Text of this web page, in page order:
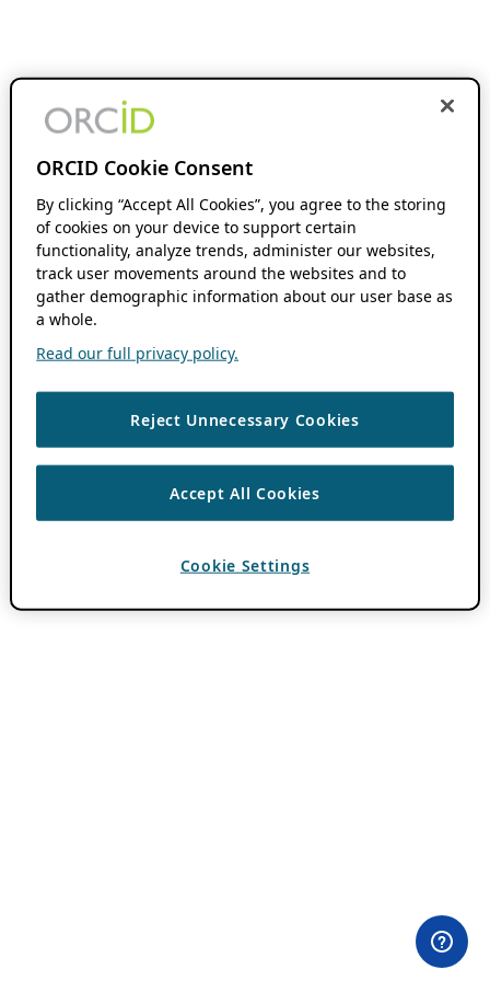
ORCID Cookie Consent
By clicking “Accept All Cookies”, you agree to the storing
of cookies on your device to support certain
functionality, analyze trends, administer our websites,
track user movements around the websites and to
gather demographic information about our user base as
a whole.
Read our full privacy policy.
Reject Unnecessary Cookies
Accept All Cookies
Cookie Settings